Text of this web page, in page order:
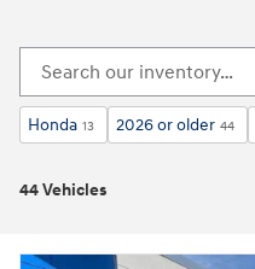
Honda 13 2026 or older 44
44 Vehicles